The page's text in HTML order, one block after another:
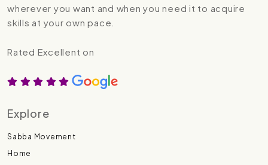
wherever you want and when you need it to acquire
skills at your own pace.
Rated Excellent on
Explore
Sabba Movement
Home